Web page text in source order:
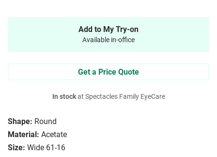
Shape: Round
Material: Acetate
Size: Wide 61-16
Add to My Try-on
Available in-office
Get a Price Quote
In stockat Spectacles Family EyeCare